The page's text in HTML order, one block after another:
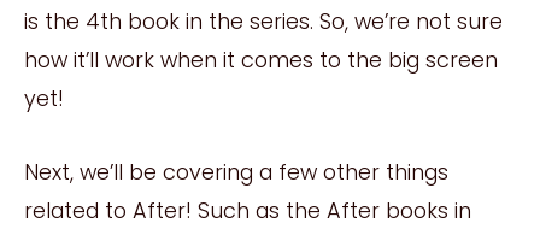
is the 4th book in the series. So, we’re not sure
how it’ll work when it comes to the big screen
yet!
Next, we’ll be covering a few other things
related to After! Such as the After books in